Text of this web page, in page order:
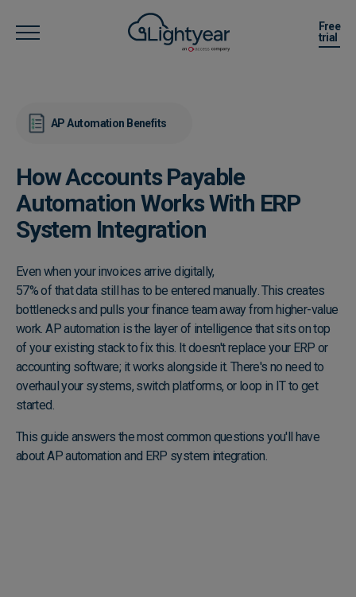
Free
trial
AP Automation Benefits
How Accounts Payable
Automation Works With ERP
System Integration
Even when your invoices arrive digitally,
57% of that data still has to be entered manually. This creates
bottlenecks and pulls your finance team away from higher-value
work. AP automation is the layer of intelligence that sits on top
of your existing stack to fix this. It doesn't replace your ERP or
accounting software; it works alongside it. There's no need to
overhaul your systems, switch platforms, or loop in IT to get
started.
This guide answers the most common questions you'll have
about AP automation and ERP system integration.